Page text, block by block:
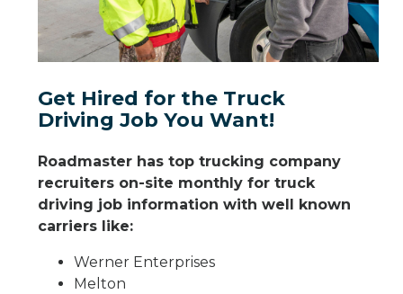
Get Hired for the Truck
Driving Job You Want!
Roadmaster has top trucking company
recruiters on-site monthly for truck
driving job information with well known
carriers like:
Werner Enterprises
Melton